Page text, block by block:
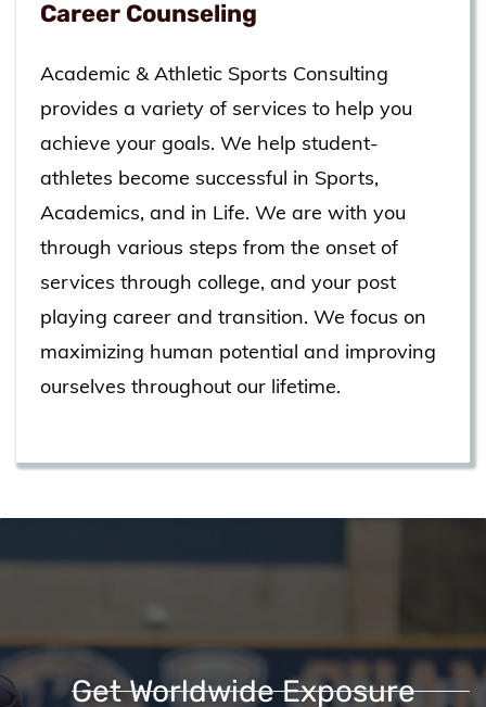
Career Counseling
Academic & Athletic Sports Consulting
provides a variety of services to help you
achieve your goals. We help student-
athletes become successful in Sports,
Academics, and in Life. We are with you
through various steps from the onset of
services through college, and your post
playing career and transition. We focus on
maximizing human potential and improving
ourselves throughout our lifetime.
Get Worldwide Exposure